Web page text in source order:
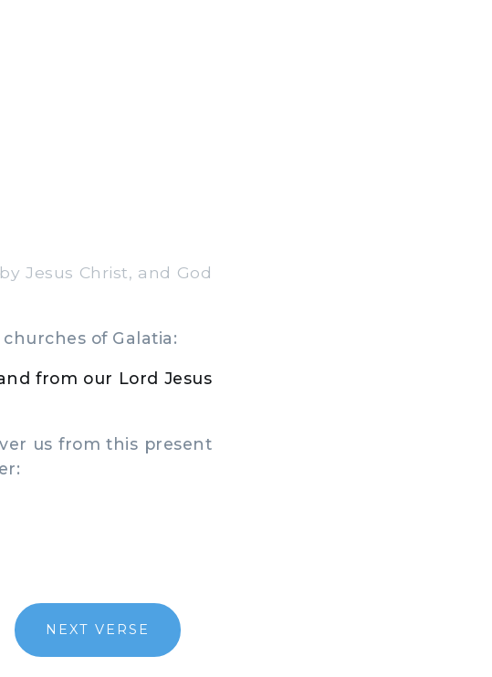
Jesus Christ, and God
of Galatia:
from our Lord Jesus
us from this present
NEXT VERSE